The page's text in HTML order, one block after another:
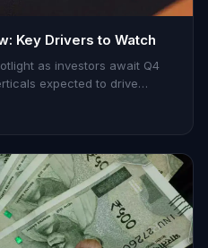
Key Drivers to Watch
as investors await Q4
expected to drive